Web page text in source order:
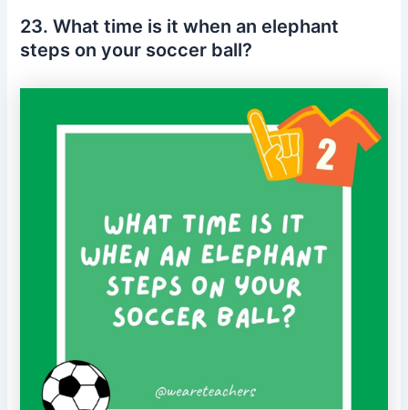
23. What time is it when an elephant
steps on your soccer ball?